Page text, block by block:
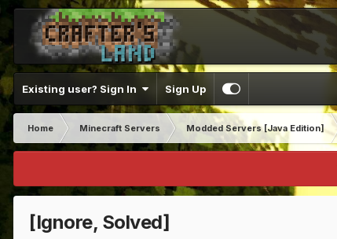
Existing user? Sign In Sign Up
Home Minecraft Servers Modded Servers [Java Edition]
[Ignore, Solved]